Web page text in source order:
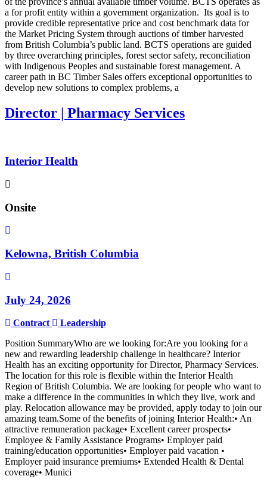
a for profit entity within a government organization. Its goal is to
provide credible representative price and cost benchmark data for
the Market Pricing System through auctions of timber harvested
from British Columbia’s public land. BCTS operations are guided
by three overarching principles, forest sector safety, reconciliation
with Indigenous Peoples and sustainable forest management. A
career path in BC Timber Sales offers exceptional opportunities to
develop new solutions to complex problems, a
Director | Pharmacy Services
Interior Health
Onsite
Kelowna, British Columbia
July 24, 2026
Contract
Leadership
Position SummaryWho are we looking for:Are you looking for a
new and rewarding leadership challenge in healthcare? Interior
Health has an exciting opportunity for Director, Pharmacy Services.
The location for this role is flexible within the Interior Health
Region of British Columbia. We are looking for people who want to
make a difference in the communities in which they live, work and
play. Relocation allowance may be provided, apply today to join our
amazing team.Some of the benefits of joining Interior Health:• An
attractive remuneration package• Excellent career prospects•
Employee & Family Assistance Programs• Employer paid
training/education opportunities• Employer paid vacation •
Employer paid insurance premiums• Extended Health & Dental
coverage• Munici